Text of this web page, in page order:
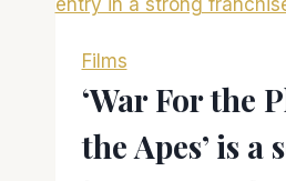
Missouri’
Films
‘War For the
the Apes’ is